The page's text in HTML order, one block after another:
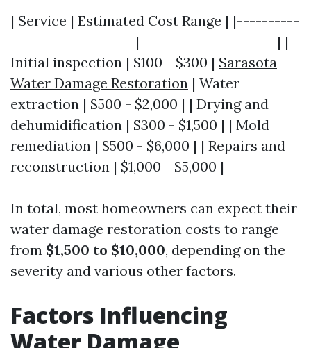
| Service | Estimated Cost Range | |----------
--------------------|----------------------| |
Initial inspection | $100 - $300 | Sarasota
Water Damage Restoration | Water
extraction | $500 - $2,000 | | Drying and
dehumidification | $300 - $1,500 | | Mold
remediation | $500 - $6,000 | | Repairs and
reconstruction | $1,000 - $5,000 |
In total, most homeowners can expect their
water damage restoration costs to range
from $1,500 to $10,000, depending on the
severity and various other factors.
Factors Influencing
Water Damage